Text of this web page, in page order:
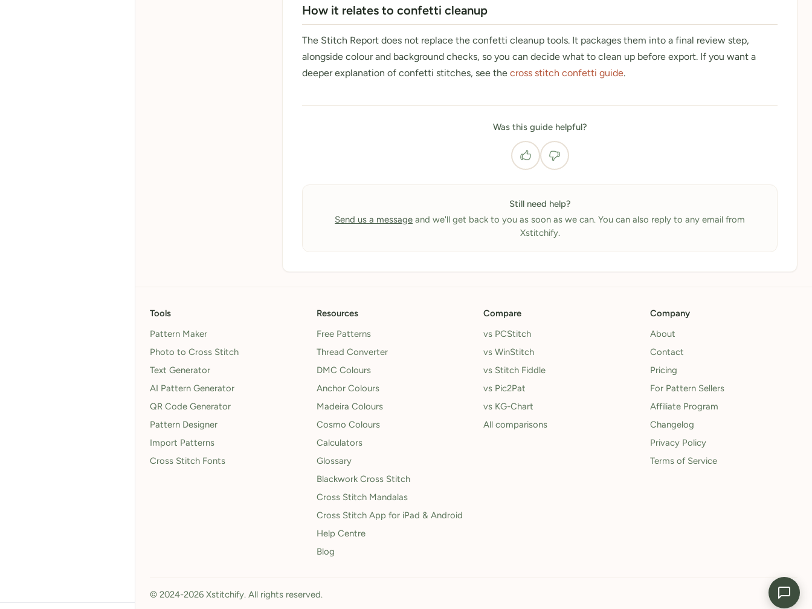
How it relates to confetti cleanup
The Stitch Report does not replace the confetti cleanup tools. It packages them into a final review step,
alongside colour and background checks, so you can decide what to clean up before export. If you want a
deeper explanation of confetti stitches, see thecross stitch confetti guide.
Was this guide helpful?
Still need help?
Send us a message and we'll get back to you as soon as we can. You can also reply to any email from
Xstitchify.
Tools
Pattern Maker
Photo to Cross Stitch
Text Generator
AI Pattern Generator
QR Code Generator
Pattern Designer
Import Patterns
Cross Stitch Fonts
Resources
Free Patterns
Thread Converter
DMC Colours
Anchor Colours
Madeira Colours
Cosmo Colours
Calculators
Glossary
Blackwork Cross Stitch
Cross Stitch Mandalas
Cross Stitch App for iPad & Android
Help Centre
Blog
Compare
vs PCStitch
vs WinStitch
vs Stitch Fiddle
vs Pic2Pat
vs KG-Chart
All comparisons
Company
About
Contact
Pricing
For Pattern Sellers
Affiliate Program
Changelog
Privacy Policy
Terms of Service
© 2024-2026 Xstitchify. All rights reserved.